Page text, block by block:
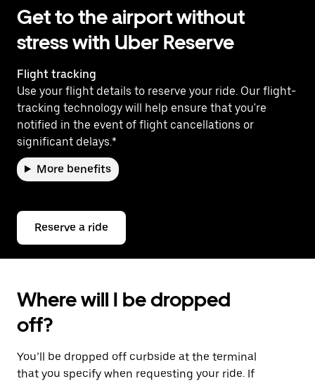
Get to the airport without
stress with Uber Reserve
Flight tracking
Use your flight details to reserve your ride. Our flight-
tracking technology will help ensure that you're
notified in the event of flight cancellations or
significant delays.*
More benefits
Reserve a ride
Where will I be dropped
off?
You’ll be dropped off curbside at the terminal
that you specify when requesting your ride. If